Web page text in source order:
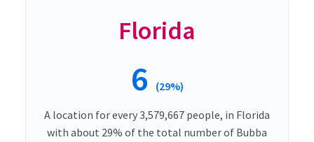
Florida
6 (29%)
A location for every 3,579,667 people, in Florida
with about 29% of the total number of Bubba